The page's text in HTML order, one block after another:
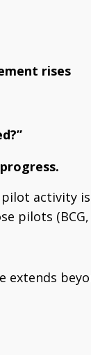
rises
pilot
pilots (BCG,